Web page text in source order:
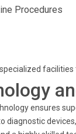
Procedures
ensures
diagnostic